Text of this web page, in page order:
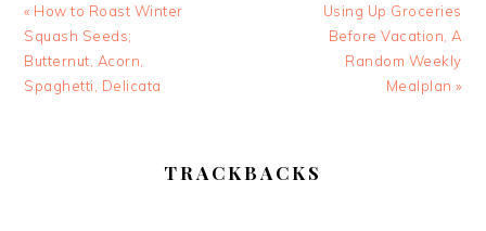
Previous
Post:
« How to Roast Winter
Squash Seeds;
Butternut, Acorn,
Spaghetti, Delicata
Next
Post:
Using Up Groceries
Before Vacation, A
Random Weekly
Mealplan »
TRACKBACKS